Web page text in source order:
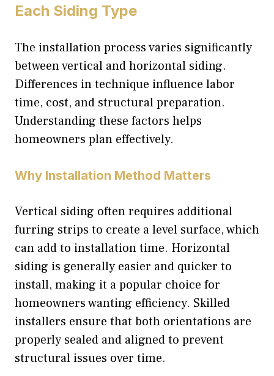
Each Siding Type
The installation process varies significantly
between vertical and horizontal siding.
Differences in technique influence labor
time, cost, and structural preparation.
Understanding these factors helps
homeowners plan effectively.
Why Installation Method Matters
Vertical siding often requires additional
furring strips to create a level surface, which
can add to installation time. Horizontal
siding is generally easier and quicker to
install, making it a popular choice for
homeowners wanting efficiency. Skilled
installers ensure that both orientations are
properly sealed and aligned to prevent
structural issues over time.